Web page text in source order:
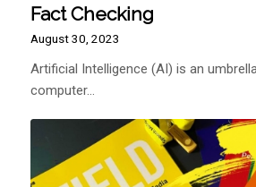
Fact Checking
August 30, 2023
Artificial Intelligence (AI) is an
computer…